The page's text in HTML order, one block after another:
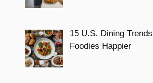
15 U.S. Dining
Foodies Happier